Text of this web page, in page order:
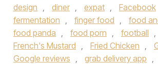
design , diner , expat , Facebook
fermentation , finger food , food
food panda , food porn , football ,
French's Mustard , Fried Chicken ,
Google reviews , grab delivery app ,